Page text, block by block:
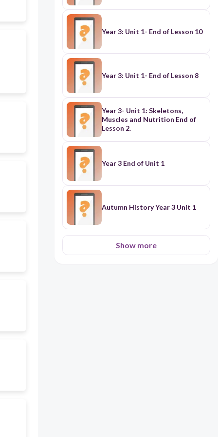
Year 3: Unit 1- End of Lesson 10
Year 3: Unit 1- End of Lesson 8
Year 3- Unit 1: Skeletons,
Muscles and Nutrition End of
Lesson 2.
Year 3 End of Unit 1
Autumn History Year 3 Unit 1
Show more